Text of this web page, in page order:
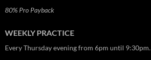
80% Pro Payback
WEEKLY PRACTICE
Every Thursday evening from 6pm until 9:30pm.